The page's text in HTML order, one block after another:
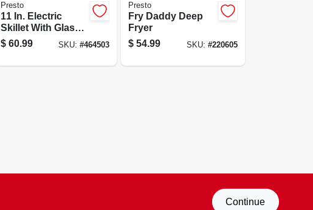
Presto
11 In. Electric
Skillet With Glass
Cover, Model
06626
$ 60.99 SKU:#464503
Presto
Fry Daddy Deep
Fryer
$ 54.99 SKU: #220605
Continue